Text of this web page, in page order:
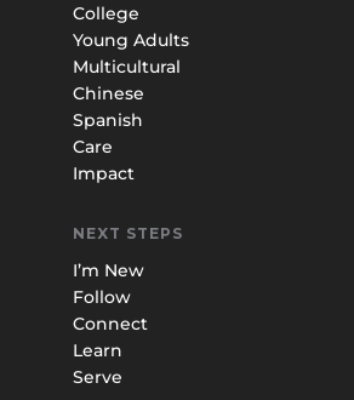
College
Young Adults
Multicultural
Chinese
Spanish
Care
Impact
NEXT STEPS
I’m New
Follow
Connect
Learn
Serve